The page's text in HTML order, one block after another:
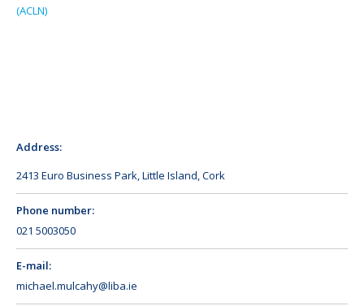
(ACLN)
Address:
2413 Euro Business Park, Little Island, Cork
Phone number:
021 5003050
E-mail:
michael.mulcahy@liba.ie